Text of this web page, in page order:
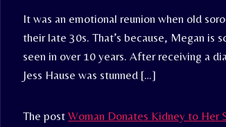
It was an emotional reunion when old
their late 30s. That’s because, Megan is
seen in over 10 years. After receiving a
Jess Hause was stunned […]
The post Woman Donates Kidney to Her